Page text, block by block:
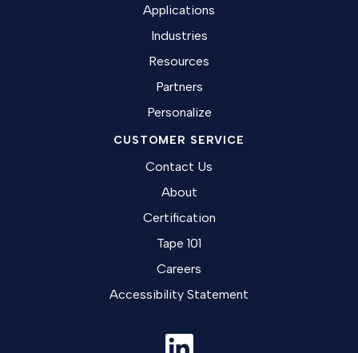
Applications
Industries
Resources
Partners
Personalize
CUSTOMER SERVICE
Contact Us
About
Certification
Tape 101
Careers
Accessibility Statement